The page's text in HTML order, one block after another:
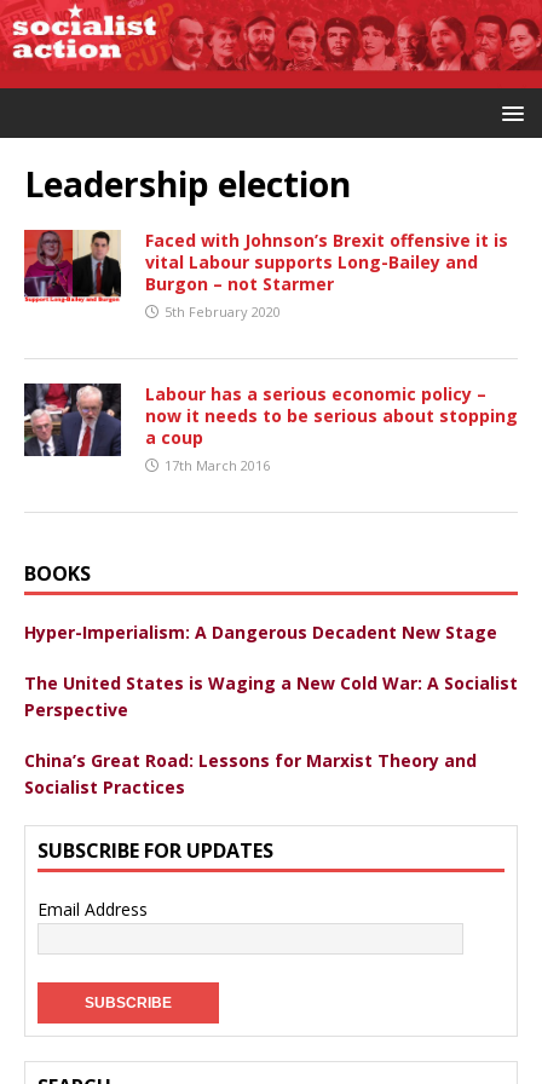
Leadership election
Faced with Johnson’s Brexit offensive it is
vital Labour supports Long-Bailey and
Burgon – not Starmer
5th February 2020
Labour has a serious economic policy –
now it needs to be serious about stopping
a coup
17th March 2016
BOOKS
Hyper-Imperialism: A Dangerous Decadent New Stage
The United States is Waging a New Cold War: A Socialist
Perspective
China’s Great Road: Lessons for Marxist Theory and
Socialist Practices
SUBSCRIBE FOR UPDATES
Email Address